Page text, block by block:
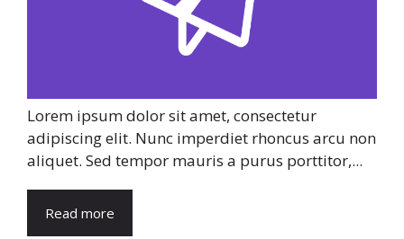
Lorem ipsum dolor sit amet, consectetur
adipiscing elit. Nunc imperdiet rhoncus arcu non
aliquet. Sed tempor mauris a purus porttitor,...
Read more